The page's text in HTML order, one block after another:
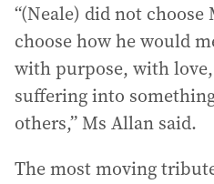
“(Neale) did not
choose how he would
with purpose, with
suffering into
others,” Ms Allan said.
The most moving